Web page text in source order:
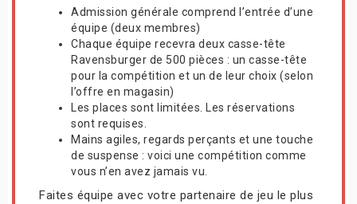
Admission générale comprend l’entrée d’une
équipe (deux membres)
Chaque équipe recevra deux casse-tête
Ravensburger de 500 pièces : un casse-tête
pour la compétition et un de leur choix (selon
l’offre en magasin)
Les places sont limitées. Les réservations
sont requises.
Mains agiles, regards perçants et une touche
de suspense : voici une compétition comme
vous n’en avez jamais vu.
Faites équipe avec votre partenaire de jeu le plus